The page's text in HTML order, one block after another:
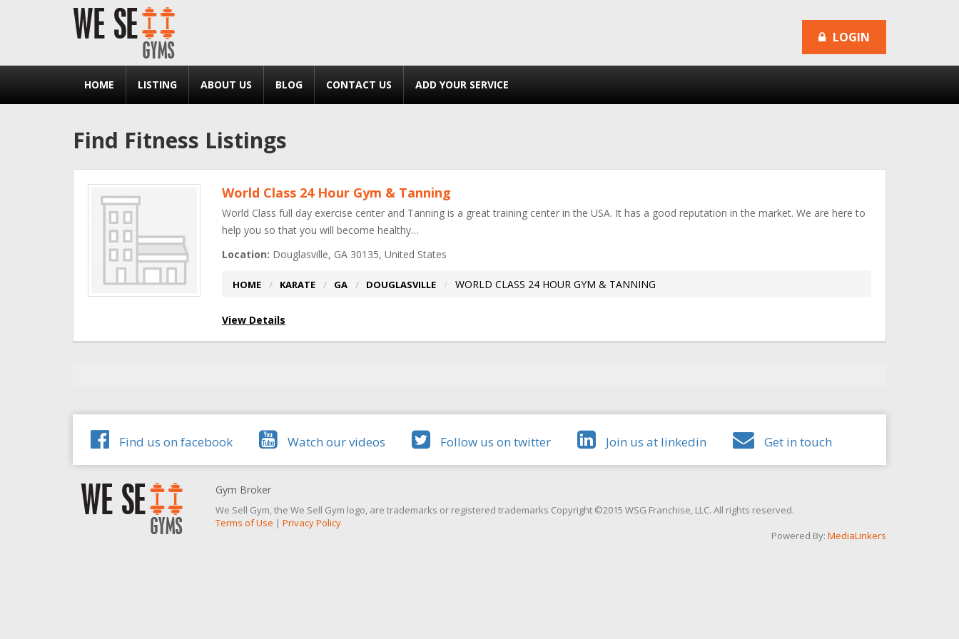
LOGIN
HOME LISTING ABOUT US BLOG CONTACT US ADD YOUR SERVICE
Find Fitness Listings
World Class 24 Hour Gym & Tanning
World Class full day exercise center and Tanning is a great training center in the USA. It has a good reputation in the market. We are here to
help you so that you will become healthy…
Location: Douglasville, GA 30135, United States
HOME KARATE GA DOUGLASVILLE WORLD CLASS 24 HOUR GYM & TANNING
View Details
Find us on facebook Watch our videos Follow us on twitter Join us at linkedin Get in touch
Gym Broker
We Sell Gym, the We Sell Gym logo, are trademarks or registered trademarks Copyright ©2015 WSG Franchise, LLC. All rights reserved.
Terms of Use | Privacy Policy
Powered By: MediaLinkers